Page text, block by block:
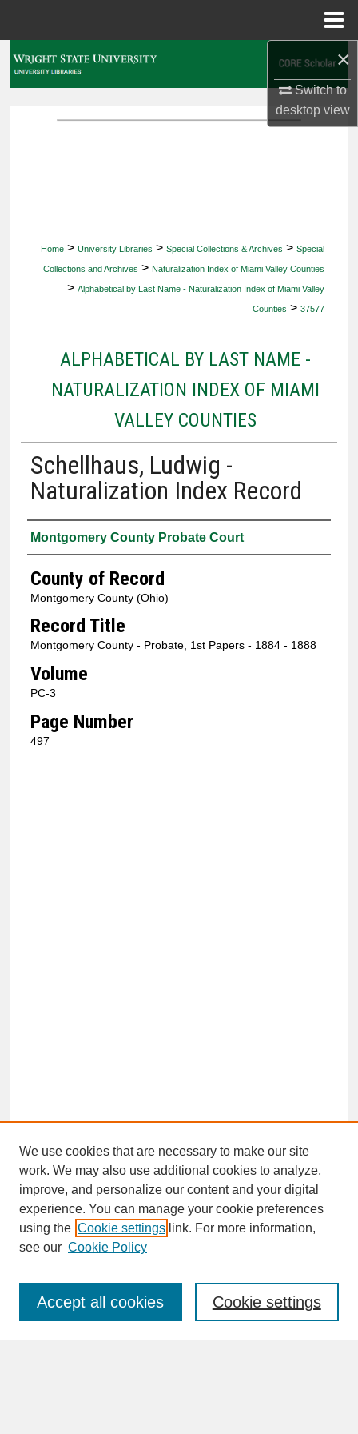
×
Switch to
desktopview
Home > University Libraries > Special Collections & Archives > Special
Collections and Archives > Naturalization Index of Miami Valley Counties
> Alphabetical by Last Name - Naturalization Index of Miami Valley
Counties > 37577
ALPHABETICAL BY LAST NAME -
NATURALIZATION INDEX OF MIAMI
VALLEY COUNTIES
Schellhaus, Ludwig -
Naturalization Index Record
Authors
Montgomery County Probate Court
County of Record
Montgomery County (Ohio)
Record Title
Montgomery County - Probate, 1st Papers - 1884 - 1888
Volume
PC-3
Page Number
497
SEARCH
Enter search terms:
We use cookies that are necessary to make our site
work. We may also use additional cookies to analyze,
improve, and personalize our content and your digital
experience. You can manage your cookie preferences
using the Cookie settings link. For more information,
see our Cookie Policy
Cookie settings
Accept all cookies